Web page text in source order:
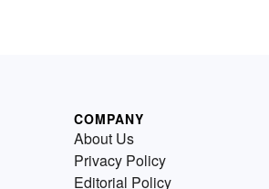
COMPANY
About Us
Privacy Policy
Editorial Policy